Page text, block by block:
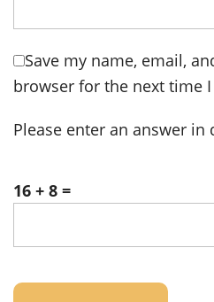
Save my name, email,
browser for the next time
Please enter an answer in
16 + 8 =